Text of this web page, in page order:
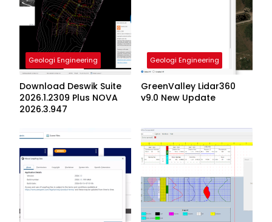
Geologi Engineering
Download Deswik Suite
2026.1.2309 Plus NOVA
2026.3.947
Geologi Engineering
GreenValley Lidar360
v9.0 New Update